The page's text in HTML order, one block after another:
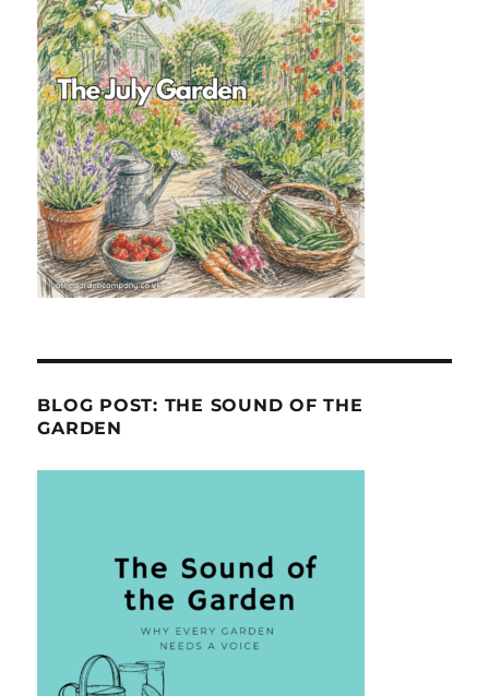
BLOG POST: THE SOUND OF THE
GARDEN